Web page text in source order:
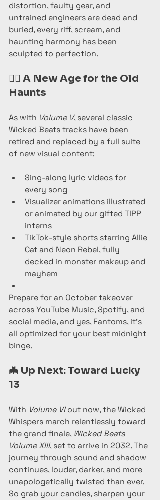
distortion, faulty gear, and
untrained engineers are dead and
buried, every riff, scream, and
haunting harmony has been
sculpted to perfection.
🧟‍♀️ A New Age for the Old
Haunts
As with Volume V, several classic
Wicked Beats tracks have been
retired and replaced by a full suite
of new visual content:
Sing-along lyric videos for
every song
Visualizer animations illustrated
or animated by our gifted TIPP
interns
TikTok-style shorts starring Allie
Cat and Neon Rebel, fully
decked in monster makeup and
mayhem
Prepare for an October takeover
across YouTube Music, Spotify, and
social media, and yes, Fantoms, it’s
all optimized for your best midnight
binge.
🦇 Up Next: Toward Lucky
13
With Volume VI out now, the Wicked
Whispers march relentlessly toward
the grand finale, Wicked Beats
Volume XIII, set to arrive in 2032. The
journey through sound and shadow
continues, louder, darker, and more
unapologetically twisted than ever.
So grab your candles, sharpen your